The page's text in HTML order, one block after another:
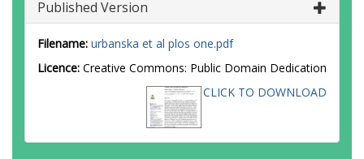
Published Version
Filename: urbanska et al plos one.pdf
Licence: Creative Commons: Public Domain Dedication
CLICK TO DOWNLOAD